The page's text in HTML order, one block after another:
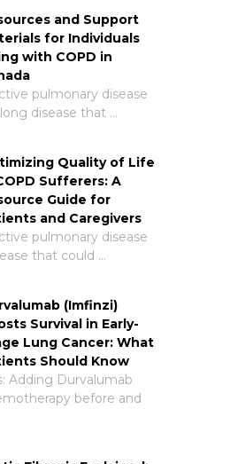
and Support
for Individuals
with COPD in
pulmonary disease
disease that …
Quality of Life
Sufferers: A
Guide for
and Caregivers
pulmonary disease
that could …
(Imfinzi)
Survival in Early-
Lung Cancer: What
Should Know
Adding Durvalumab
before and